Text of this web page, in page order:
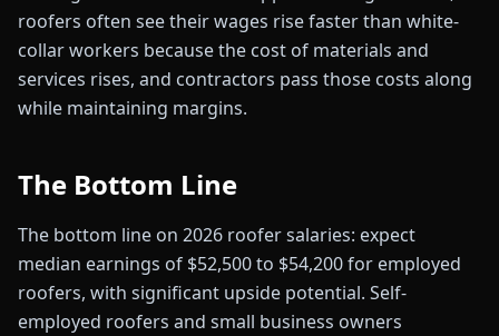
roofers often see their wages rise faster than white-
collar workers because the cost of materials and
services rises, and contractors pass those costs along
while maintaining margins.
The Bottom Line
The bottom line on 2026 roofer salaries: expect
median earnings of $52,500 to $54,200 for employed
roofers, with significant upside potential. Self-
employed roofers and small business owners